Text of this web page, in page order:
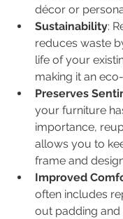
décor or
Sustainability:
reduces waste
life of your
making it an
Preserves
your furniture
importance,
allows you to
frame and
Improved
often includes
out padding and